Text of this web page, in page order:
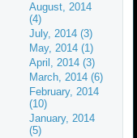
August, 2014
(4)
July, 2014 (3)
May, 2014 (1)
April, 2014 (3)
March, 2014 (6)
February, 2014
(10)
January, 2014
(5)